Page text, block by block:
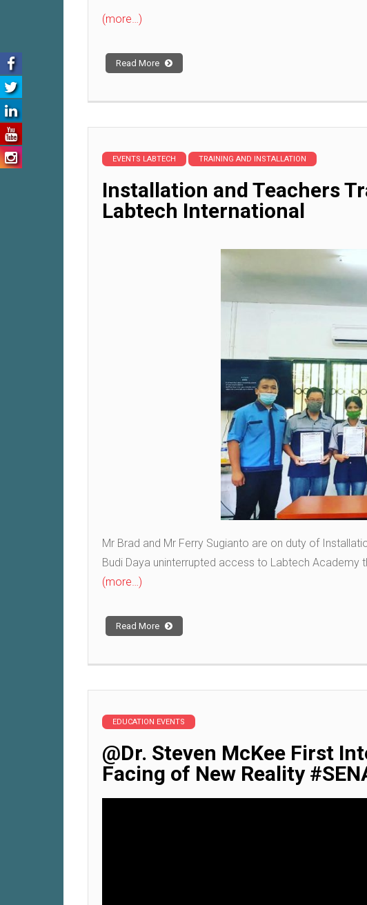
(more…)
Read More
EVENTS LABTECH TRAINING AND INSTALLATION
Installation and Teachers
Labtech International
Mr Brad and Mr Ferry Sugianto are on duty of
Budi Daya uninterrupted access to Labtech Academy
(more…)
Read More
EDUCATION EVENTS
@Dr. Steven McKee First
Facing of New Reality